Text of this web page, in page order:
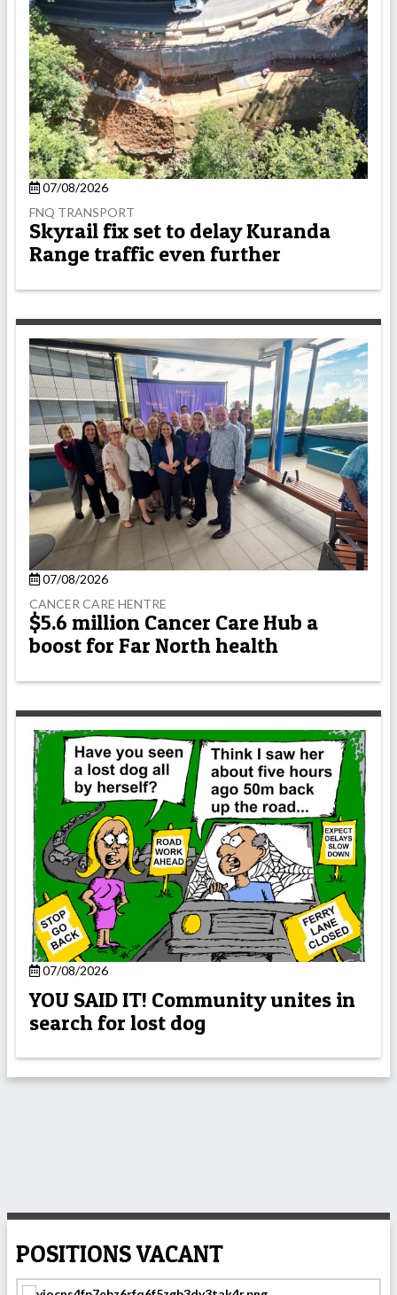
07/08/2026
FNQ TRANSPORT
Skyrail fix set to delay Kuranda
Range traffic even further
07/08/2026
CANCER CARE HENTRE
$5.6 million Cancer Care Hub a
boost for Far North health
07/08/2026
YOU SAID IT! Community unites in
search for lost dog
POSITIONS VACANT